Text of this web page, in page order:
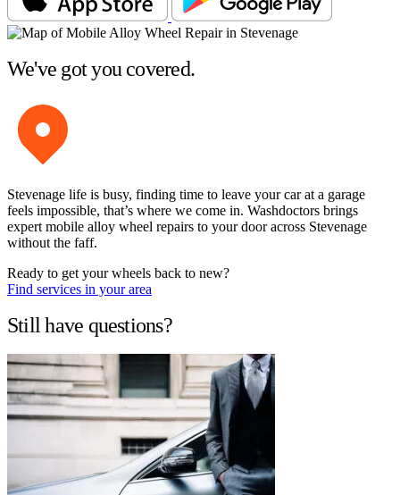
We've got you covered.
Stevenage life is busy, finding time to leave your car at a garage
feels impossible, that’s where we come in. Washdoctors brings
expert mobile alloy wheel repairs to your door across Stevenage
without the faff.
Ready to get your wheels back to new?
Find services in your area
Still have questions?